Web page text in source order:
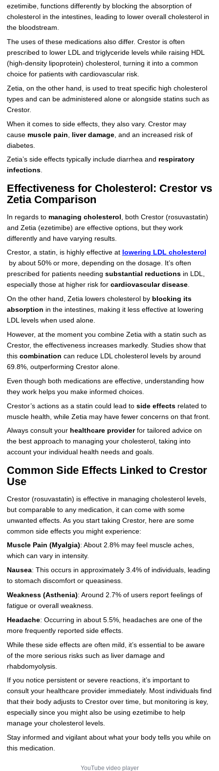
ezetimibe, functions differently by blocking the absorption of
cholesterol in the intestines, leading to lower overall cholesterol in
the bloodstream.
The uses of these medications also differ. Crestor is often
prescribed to lower LDL and triglyceride levels while raising HDL
(high-density lipoprotein) cholesterol, turning it into a common
choice for patients with cardiovascular risk.
Zetia, on the other hand, is used to treat specific high cholesterol
types and can be administered alone or alongside statins such as
Crestor.
When it comes to side effects, they also vary. Crestor may
cause muscle pain liver damage, and an increased risk of
diabetes.
Zetia’s side effects typically include diarrhea and respiratory
infections.
Effectiveness for Cholesterol: Crestor vs
Zetia Comparison
In regards to managing cholesterol , both Crestor (rosuvastatin)
and Zetia (ezetimibe) are effective options, but they work
differently and have varying results.
Crestor, a statin, is highly effective at lowering LDL cholesterol
by about 50% or more, depending on the dosage. It’s often
prescribed for patients needing substantial reductionsin LDL,
especially those at higher risk for cardiovascular disease.
On the other hand, Zetia lowers cholesterol by blocking its
absorption in the intestines, making it less effective at lowering
LDL levels when used alone.
However, at the moment you combine Zetia with a statin such as
Crestor, the effectiveness increases markedly. Studies show that
this combination can reduce LDL cholesterol levels by around
69.8%, outperforming Crestor alone.
Even though both medications are effective, understanding how
they work helps you make informed choices.
Crestor’s actions as a statin could lead to side effectsrelated to
muscle health, while Zetia may have fewer concerns on that front.
Always consult your healthcare providerfor tailored advice on
the best approach to managing your cholesterol, taking into
account your individual health needs and goals.
Common Side Effects Linked to Crestor
Use
Crestor (rosuvastatin) is effective in managing cholesterol levels,
but comparable to any medication, it can come with some
unwanted effects. As you start taking Crestor, here are some
common side effects you might experience:
Muscle Pain (Myalgia): About 2.8% may feel muscle aches,
which can vary in intensity.
Nausea: This occurs in approximately 3.4% of individuals, leading
to stomach discomfort or queasiness.
Weakness (Asthenia): Around 2.7% of users report feelings of
fatigue or overall weakness.
Headache: Occurring in about 5.5%, headaches are one of the
more frequently reported side effects.
While these side effects are often mild, it’s essential to be aware
of the more serious risks such as liver damage and
rhabdomyolysis.
If you notice persistent or severe reactions, it’s important to
consult your healthcare provider immediately. Most individuals find
that their body adjusts to Crestor over time, but monitoring is key,
especially since you might also be using ezetimibe to help
manage your cholesterol levels.
Stay informed and vigilant about what your body tells you while on
this medication.
YouTube video player